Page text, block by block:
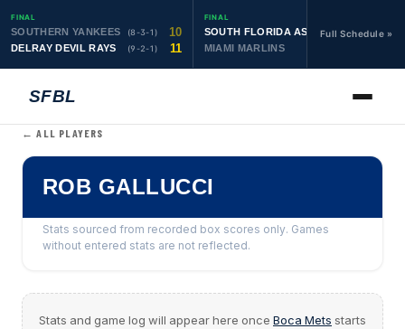
FINAL
SOUTHERN YANKEES (8-3-1) 10
DELRAY DEVIL RAYS (9-2-1) 11
FINAL
SOUTH FLORIDA ASTROS (10-1-1) 19
MIAMI MARLINS
Full Schedule »
SFBL
← ALL PLAYERS
ROB GALLUCCI
Stats sourced from recorded box scores only. Games
without entered stats are not reflected.
Stats and game log will appear here once Boca Mets starts